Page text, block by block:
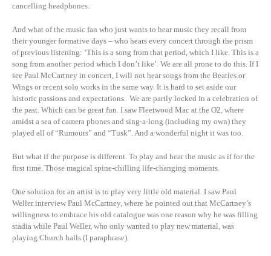
cancelling headphones.
And what of the music fan who just wants to hear music they recall from
their younger formative days – who hears every concert through the prism
of previous listening: ‘This is a song from that period, which I like. This is a
song from another period which I don’t like’. We are all prone to do this. If I
see Paul McCartney in concert, I will not hear songs from the Beatles or
Wings or recent solo works in the same way. It is hard to set aside our
historic passions and expectations. We are partly locked in a celebration of
the past. Which can be great fun. I saw Fleetwood Mac at the O2, where
amidst a sea of camera phones and sing-a-long (including my own) they
played all of “Rumours” and “Tusk”. And a wonderful night it was too.
But what if the purpose is different. To play and hear the music as if for the
first time. Those magical spine-chilling life-changing moments.
One solution for an artist is to play very little old material. I saw Paul
Weller interview Paul McCartney, where he pointed out that McCartney’s
willingness to embrace his old catalogue was one reason why he was filling
stadia while Paul Weller, who only wanted to play new material, was
playing Church halls (I paraphrase).